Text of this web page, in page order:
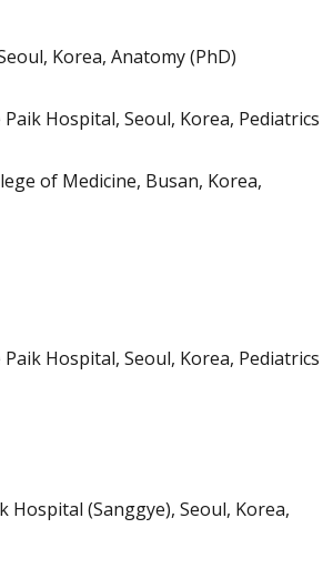
Korea, Anatomy (PhD)
Hospital, Seoul, Korea, Pediatrics
of Medicine, Busan, Korea,
Hospital, Seoul, Korea, Pediatrics
Hospital (Sanggye), Seoul, Korea,